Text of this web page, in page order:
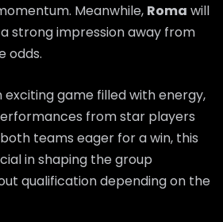
Meanwhile, Roma will
strong impression away from
odds.
exciting game filled with energy,
from star players
teams eager for a win, this
in shaping the group
qualification depending on the